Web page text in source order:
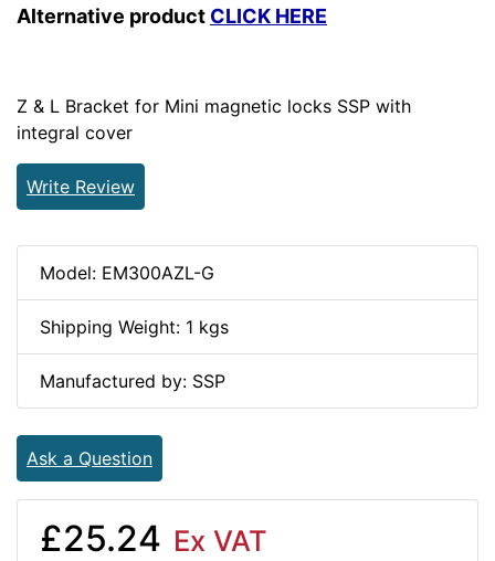
Alternative product CLICK HERE
Z & L Bracket for Mini magnetic locks SSP with
integral cover
Write Review
Model: EM300AZL-G
Shipping Weight: 1 kgs
Manufactured by: SSP
Ask a Question
£25.24 Ex VAT